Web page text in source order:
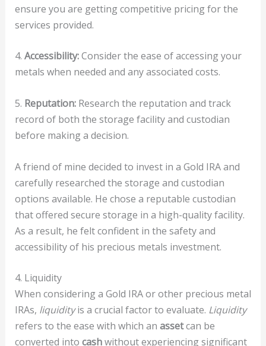
ensure you are getting competitive pricing for the
services provided.
4. Accessibility:Consider the ease of accessing your
metals when needed and any associated costs.
5. Reputation:Research the reputation and track
record of both the storage facility and custodian
before making a decision.
A friend of mine decided to invest in a Gold IRA and
carefully researched the storage and custodian
options available. He chose a reputable custodian
that offered secure storage in a high-quality facility.
As a result, he felt confident in the safety and
accessibility of his precious metals investment.
4. Liquidity
When considering a Gold IRA or other precious metal
IRAs, liquidityis a crucial factor to evaluate. Liquidity
refers to the ease with which an assetcan be
converted into cashwithout experiencing significant